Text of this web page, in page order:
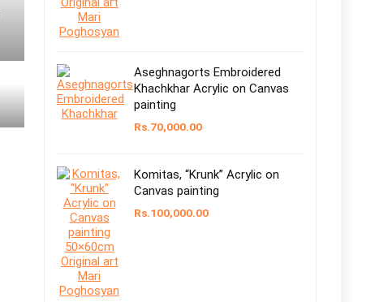
Aseghnagorts Embroidered
Khachkhar Acrylic on Canvas
painting
Rs.70,000.00
Komitas, “Krunk” Acrylic on
Canvas painting
Rs.100,000.00